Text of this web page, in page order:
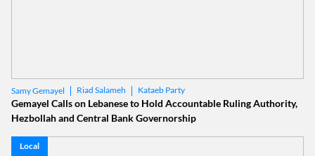
Samy Gemayel Riad Salameh Kataeb Party
Gemayel Calls on Lebanese to Hold Accountable Ruling Authority,
Hezbollah and Central Bank Governorship
Local